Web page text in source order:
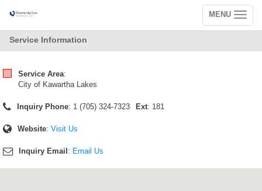
Toggle
navigation
MENU
Service Information
Service Area:
City of Kawartha Lakes
Inquiry Phone: 1 (705) 324-7323 Ext: 181
Website: Visit Us
Inquiry Email : Email Us